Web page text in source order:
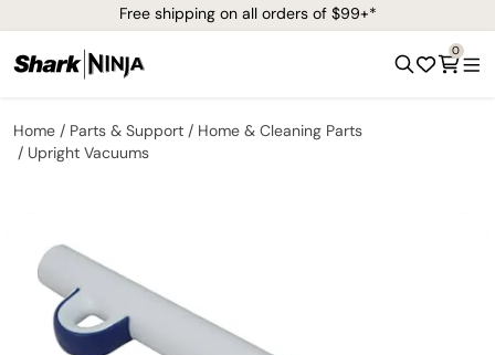
Free shipping on all orders of $99+*
0
Home Parts & Support
Home & Cleaning Parts
Upright Vacuums